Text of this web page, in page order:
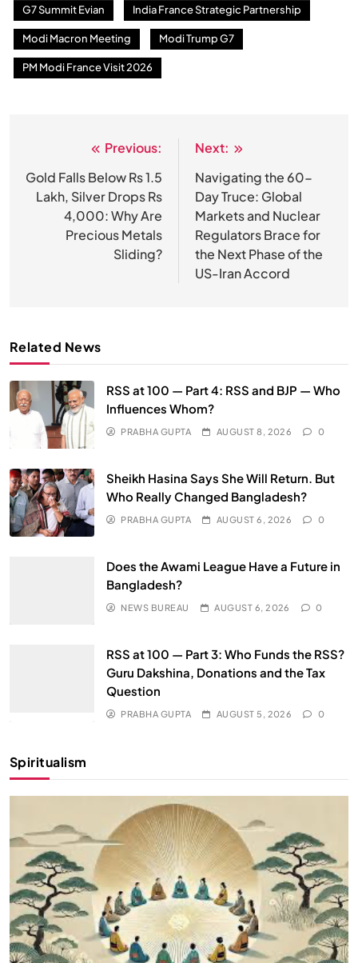
G7 Summit Evian India France Strategic Partnership
Modi Macron Meeting Modi Trump G7
PM Modi France Visit 2026
navigation
Previous:
Gold Falls Below Rs 1.5
Lakh, Silver Drops Rs
4,000: Why Are
Precious Metals
Sliding?
Next:
Navigating the 60-
Day Truce: Global
Markets and Nuclear
Regulators Brace for
the Next Phase of the
US-Iran Accord
Related News
RSS at 100 — Part 4: RSS and BJP — Who
Influences Whom?
PRABHA GUPTA AUGUST 8, 2026 0
Sheikh Hasina Says She Will Return. But
Who Really Changed Bangladesh?
PRABHA GUPTA AUGUST 6, 2026 0
Does the Awami League Have a Future in
Bangladesh?
NEWS BUREAU AUGUST 6, 2026 0
RSS at 100 — Part 3: Who Funds the RSS?
Guru Dakshina, Donations and the Tax
Question
PRABHA GUPTA AUGUST 5, 2026 0
Spiritualism